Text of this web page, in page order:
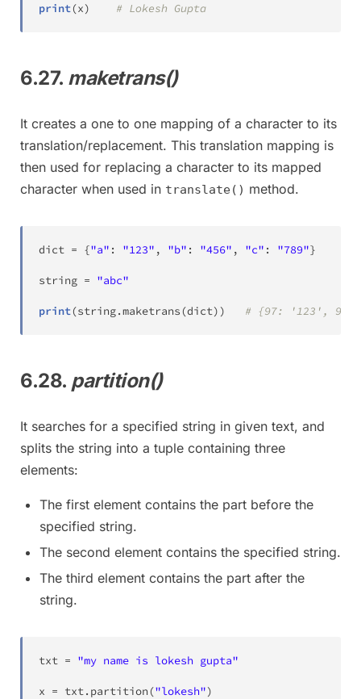
print(x) # Lokesh Gupta
6.27. maketrans()
It creates a one to one mapping of a character to its
translation/replacement. This translation mapping is
then used for replacing a character to its mapped
character when used in translate() method.
dict = {"a" : "123" , "b" : "456" , "c" : "789"}
string = "abc"
print(string.maketrans(dict) ) # {97: '123',
6.28. partition()
It searches for a specified string in given text, and
splits the string into a tuple containing three
elements:
The first element contains the part before the
specified string.
The second element contains the specified string.
The third element contains the part after the
string.
txt = "my name is lokesh gupta"
x = txt. partition("lokesh")